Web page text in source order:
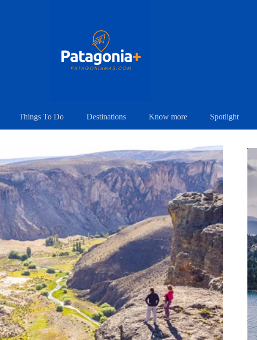
Things To Do Destinations Know more Spotlight